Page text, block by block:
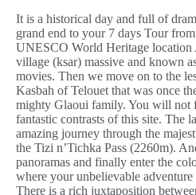
It is a historical day and full of
grand end to your 7 days Tour
UNESCO World Heritage
village (ksar) massive and known
movies. Then we move on to the
Kasbah of Telouet that was once
mighty Glaoui family. You will not
fantastic contrasts of this site. The
amazing journey through the
the Tizi n’Tichka Pass (2260m).
panoramas and finally enter the
where your unbelievable adventure
There is a rich juxtaposition